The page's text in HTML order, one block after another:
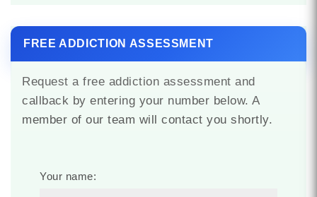
FREE ADDICTION ASSESSMENT
Request a free addiction assessment and
callback by entering your number below. A
member of our team will contact you shortly.
Your name: